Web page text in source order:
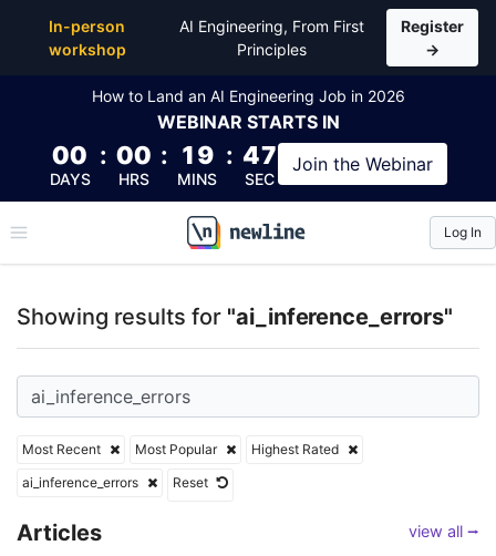
In-person
workshop
AI Engineering, From First
Principles
Register
→
How to Land an AI Engineering Job in 2026
WEBINAR STARTS IN
00
DAYS
: 00
HRS
: 19
MINS
: 47
SEC
Join the Webinar
\newline
Log In
Showing results for "ai_inference_errors"
Most Recent Most Popular
Highest Rated
ai_inference_errors
Reset
Articles view all ⭢
Top Articles, Lessons, Books and Courses for